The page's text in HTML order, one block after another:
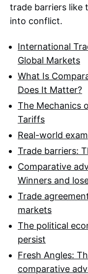
trade barriers like
into conflict.
International
Global Markets
What Is
Does It Matter?
The Mechanics
Tariffs
Real-world
Trade barriers:
Comparative
Winners and
Trade
markets
The political
persist
Fresh Angles:
comparative